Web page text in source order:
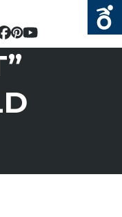
Facebook
Pinterest
YouTube